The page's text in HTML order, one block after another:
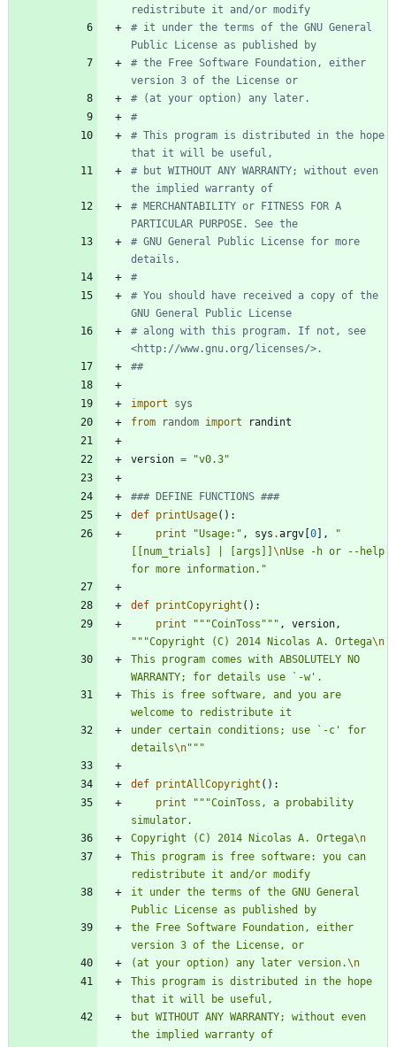
redistribute it and/or modify
# it under the terms of the GNU General
Public License as published by
# the Free Software Foundation, either
version 3 of the License or
# (at your option) any later.
#
# This program is distributed in the hope
that it will be useful,
# but WITHOUT ANY WARRANTY; without even
the implied warranty of
# MERCHANTABILITY or FITNESS FOR A
PARTICULAR PURPOSE. See the
# GNU General Public License for more
details.
#
# You should have received a copy of the
GNU General Public License
# along with this program. If not, see
<http://www.gnu.org/licenses/>.
##
import
sys
from
random import randint
version = "v0.3"
### DEFINE FUNCTIONS ###
def printUsage( ) :
print
"Usage: " , sys .argv [0] ,
"
[[num_trials] | [args]] \nUse -h or --help
for more information. "
def printCopyright ( ) :
print
"""CoinToss """ , version ,
"""Copyright (C) 2014 Nicolas A. Ortega\n
This program comes with ABSOLUTELY NO
WARRANTY; for details use `-w' .
This is free software, and you are
welcome to redistribute it
under certain conditions; use `-c '
for
details\n"""
def printAllCopyright ( ) :
print
"""CoinToss, a probability
simulator.
Copyright (C) 2014 Nicolas A. Ortega\n
This program is free software: you can
redistribute it and/or modify
it under the terms of the GNU General
Public License as published by
the Free Software Foundation, either
version 3 of the License, or
(at your option) any later version.\n
This program is distributed in the hope
that it will be useful,
but WITHOUT ANY WARRANTY; without even
the implied warranty of